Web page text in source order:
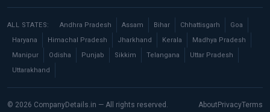
ALL STATES: Andhra Pradesh Assam Bihar Chhattisgarh
Goa
Haryana
Himachal Pradesh Jharkhand Kerala
Madhya Pradesh
Manipur
Odisha Punjab Sikkim Telangana
Uttar Pradesh
Uttarakhand
© 2026 CompanyDetails.in — All rights reserved. About PrivacyTerms